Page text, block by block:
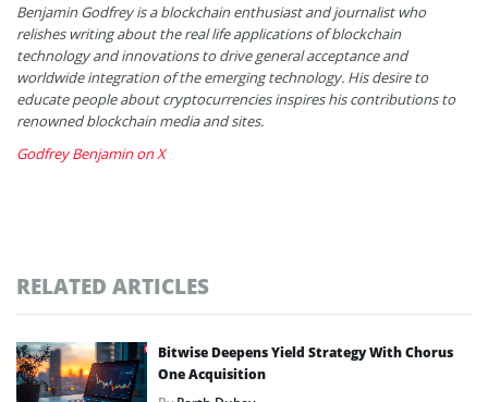
Benjamin Godfrey is a blockchain enthusiast and journalist who
relishes writing about the real life applications of blockchain
technology and innovations to drive general acceptance and
worldwide integration of the emerging technology. His desire to
educate people about cryptocurrencies inspires his contributions to
renowned blockchain media and sites.
Godfrey Benjamin on X
RELATED ARTICLES
Bitwise Deepens Yield Strategy With Chorus
One Acquisition